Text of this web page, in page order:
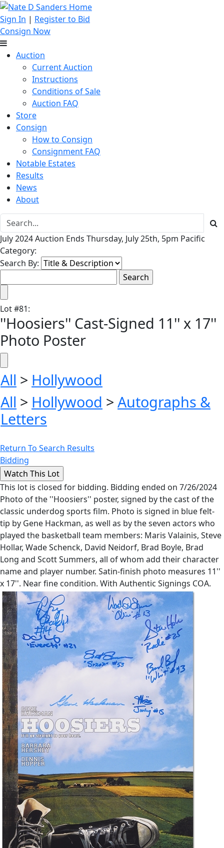
Sign In | Register to Bid
Consign Now
Auction
Current Auction
Instructions
Conditions of Sale
Auction FAQ
Store
Consign
How to Consign
Consignment FAQ
Notable Estates
Results
News
About
July 2024 Auction Ends Thursday, July 25th, 5pm Pacific
Category:
Search By:
Lot#81:
''Hoosiers'' Cast-Signed 11'' x 17''
Photo Poster
All > Hollywood
All > Hollywood > Autographs &
Letters
Return To Search Results
Bidding
This lot is closed for bidding. Bidding ended on 7/26/2024
Photo of the ''Hoosiers'' poster, signed by the cast of the
classic underdog sports film. Photo is signed in blue felt-
tip by Gene Hackman, as well as by the seven actors who
played the basketball team members: Maris Valainis, Steve
Hollar, Wade Schenck, David Neidorf, Brad Boyle, Brad
Long and Scott Summers, all of whom add their character
name and player number. Satin-finish photo measures 11''
x 17''. Near fine condition. With Authentic Signings COA.